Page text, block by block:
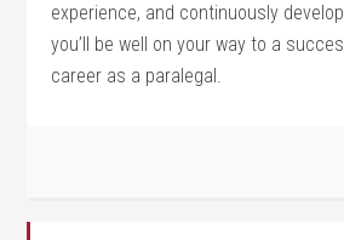
experience, and⁢ continuously
you’ll be well on your way‍ to ‌a
career as a paralegal.